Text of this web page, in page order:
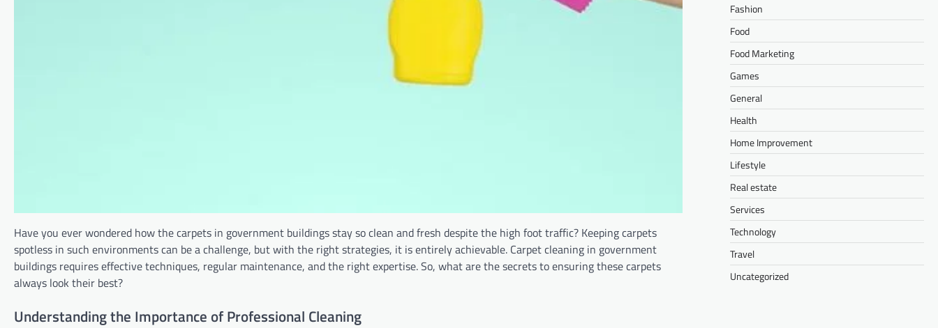
Have you ever wondered how the carpets in government buildings stay so clean and fresh despite the high foot traffic? Keeping carpets
spotless in such environments can be a challenge, but with the right strategies, it is entirely achievable. Carpet cleaning in government
buildings requires effective techniques, regular maintenance, and the right expertise. So, what are the secrets to ensuring these carpets
always look their best?
Understanding the Importance of Professional Cleaning
Fashion
Food
Food Marketing
Games
General
Health
Home Improvement
Lifestyle
Real estate
Services
Technology
Travel
Uncategorized